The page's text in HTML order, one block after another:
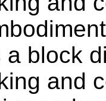
a block
and